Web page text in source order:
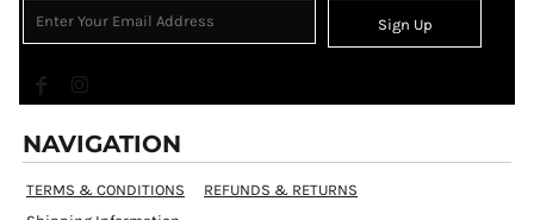
Sign Up
NAVIGATION
TERMS & CONDITIONS
REFUNDS & RETURNS